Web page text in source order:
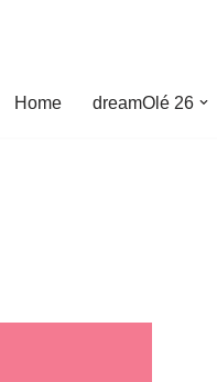
Home dreamOlé 26